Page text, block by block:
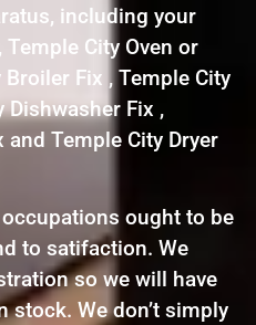
including your
City Oven or
Broiler Fix , Temple City
Dishwasher Fix ,
and Temple City Dryer
ought to be
to satifaction. We
so we will have
stock. We don’t simply